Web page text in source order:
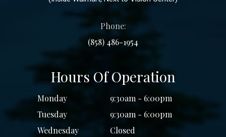
Phone:
(858) 486-1954
Hours Of Operation
Monday
9:30am - 6:00pm
Tuesday
9:30am - 6:00pm
Wednesday
Closed